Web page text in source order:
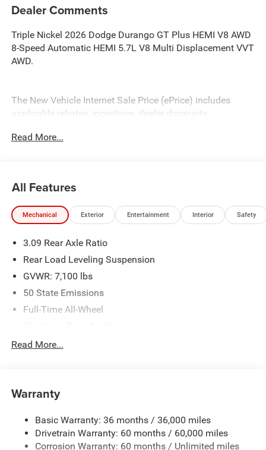
Dealer Comments
Triple Nickel 2026 Dodge Durango GT Plus HEMI V8 AWD
8-Speed Automatic HEMI 5.7L V8 Multi Displacement VVT
AWD.
The New Vehicle Internet Sale Price (ePrice) includes
applicable rebates, incentives, dealer discounts,
required by law). Tax, title, and registration fees are
availability are subject to change without notice.
Financing is subject to credit approval. Pictures are for
illustrative purposes only. Offers not valid on prior sales.
please verify options and price before purchasing. Contact
Criswell for details and availability.
Read More...
All Features
Mechanical Exterior Entertainment Interior Safety
3.09 Rear Axle Ratio
Rear Load Leveling Suspension
GVWR: 7,100 lbs
50 State Emissions
Full-Time All-Wheel
700CCA Maintenance-Free Battery w/Run Down
Towing Equipment -inc: Trailer Sway Control
Gas-Pressurized Shock Absorbers
Front And Rear Anti-Roll Bars
Read More...
Warranty
Basic Warranty: 36 months / 36,000 miles
Drivetrain Warranty: 60 months / 60,000 miles
Corrosion Warranty: 60 months / Unlimited miles